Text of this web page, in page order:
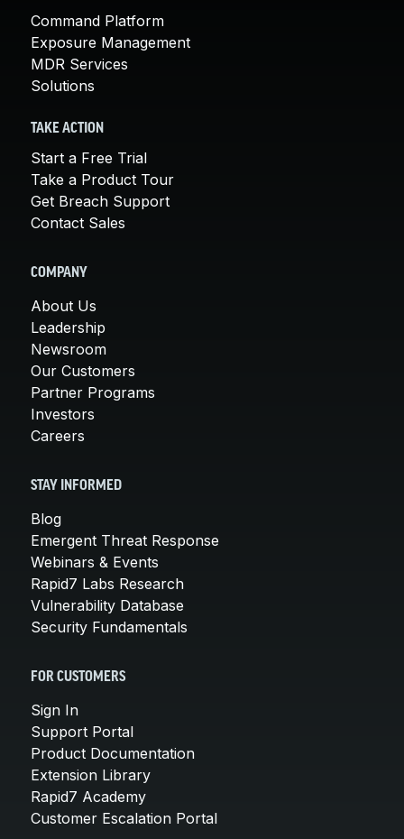
Command Platform
Exposure Management
MDR Services
Solutions
TAKE ACTION
Start a Free Trial
Take a Product Tour
Get Breach Support
Contact Sales
COMPANY
About Us
Leadership
Newsroom
Our Customers
Partner Programs
Investors
Careers
STAY INFORMED
Blog
Emergent Threat Response
Webinars & Events
Rapid7 Labs Research
Vulnerability Database
Security Fundamentals
FOR CUSTOMERS
Sign In
Support Portal
Product Documentation
Extension Library
Rapid7 Academy
Customer Escalation Portal